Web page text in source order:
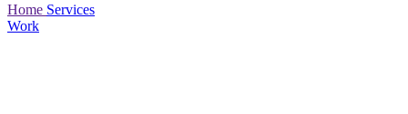
Home Services
Work